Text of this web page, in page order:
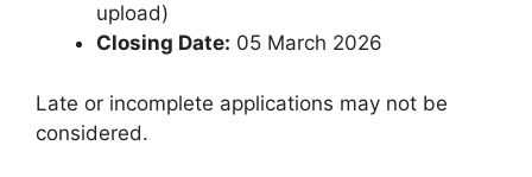
upload)
Closing Date: 05 March 2026
Late or incomplete applications may not be
considered.